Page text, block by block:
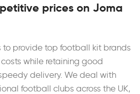
prices on Joma
to provide top football kit brands
while retaining good
delivery. We deal with
football clubs across the UK,